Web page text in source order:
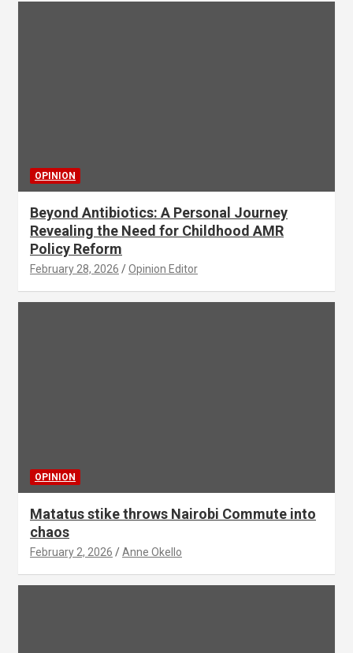
OPINION
Beyond Antibiotics: A Personal Journey
Revealing the Need for Childhood AMR
Policy Reform
February 28, 2026 Opinion Editor
OPINION
Matatus stike throws Nairobi Commute into
chaos
February 2, 2026 Anne Okello